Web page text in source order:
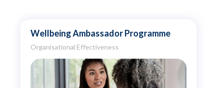
Wellbeing Ambassador Programme
Organisational Effectiveness